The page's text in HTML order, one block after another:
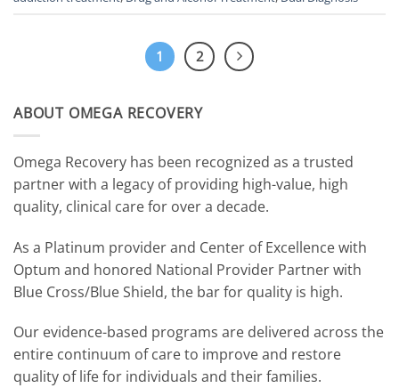
1 2
ABOUT OMEGA RECOVERY
Omega Recovery has been recognized as a trusted
partner with a legacy of providing high-value, high
quality, clinical care for over a decade.
As a Platinum provider and Center of Excellence with
Optum and honored National Provider Partner with
Blue Cross/Blue Shield, the bar for quality is high.
Our evidence-based programs are delivered across the
entire continuum of care to improve and restore
quality of life for individuals and their families.